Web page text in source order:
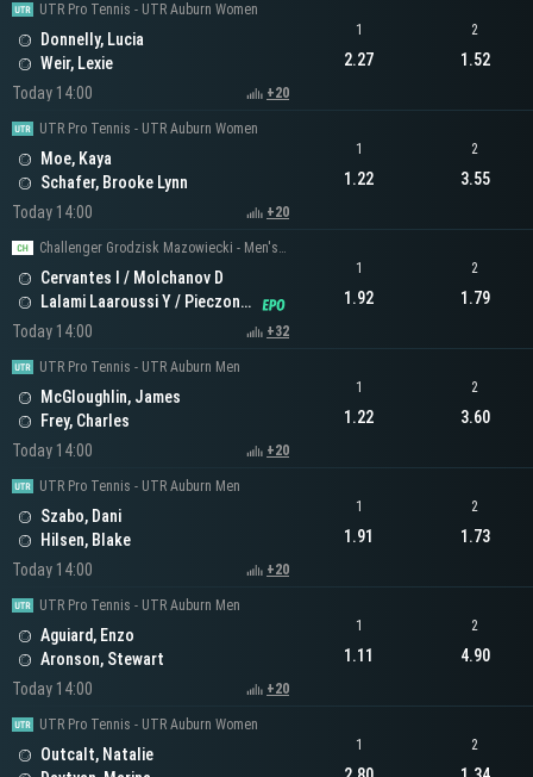
UTR Pro Tennis - UTR Auburn Women
Donnelly, Lucia
Weir, Lexie
Today 14:00
+20
1
2.27
2
1.52
UTR Pro Tennis - UTR Auburn Women
Moe, Kaya
Schafer, Brooke Lynn
Today 14:00
+20
1
1.22
2
3.55
Challenger Grodzisk Mazowiecki - Men's Doubles
Cervantes I / Molchanov D
Lalami Laaroussi Y / Pieczonka F
Today 14:00
+32
1
1.92
2
1.79
UTR Pro Tennis - UTR Auburn Men
McGloughlin, James
Frey, Charles
Today 14:00
+20
1
1.22
2
3.60
UTR Pro Tennis - UTR Auburn Men
Szabo, Dani
Hilsen, Blake
Today 14:00
+20
1
1.91
2
1.73
UTR Pro Tennis - UTR Auburn Men
Aguiard, Enzo
Aronson, Stewart
Today 14:00
+20
1
1.11
2
4.90
UTR Pro Tennis - UTR Auburn Women
Outcalt, Natalie
1 2